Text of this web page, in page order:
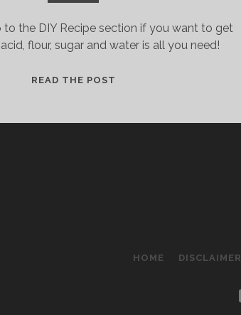
to the DIY Recipe section if you want to get
flour, sugar and water is all you need!
READ THE POST
HOME DISCLAIMER